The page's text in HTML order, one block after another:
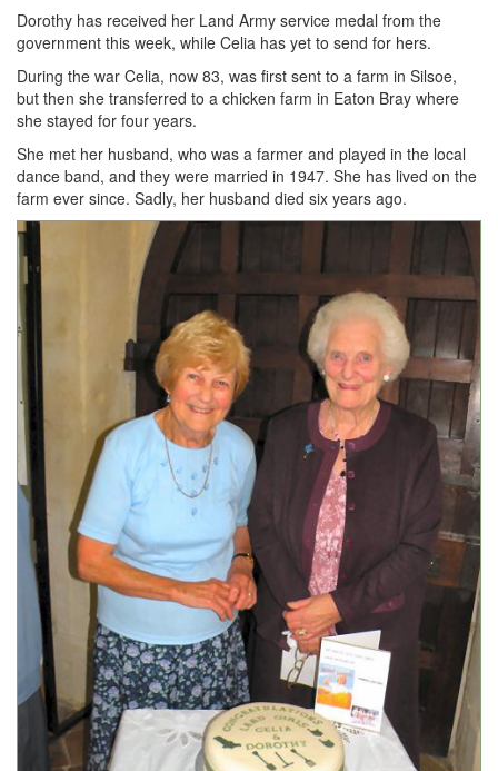
Dorothy has received her Land Army service medal from the
government this week, while Celia has yet to send for hers.
During the war Celia, now 83, was first sent to a farm in Silsoe,
but then she transferred to a chicken farm in Eaton Bray where
she stayed for four years.
She met her husband, who was a farmer and played in the local
dance band, and they were married in 1947. She has lived on the
farm ever since. Sadly, her husband died six years ago.